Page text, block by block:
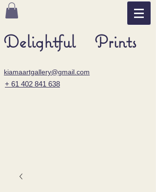
Delightful Prints
kiamaartgallery@gmail.com
+ 61 402 841 638